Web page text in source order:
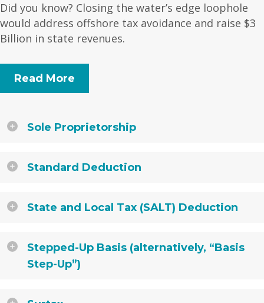
Did you know? Closing the water’s edge loophole
would address offshore tax avoidance and raise $3
Billion in state revenues.
Read More
Sole Proprietorship
Standard Deduction
State and Local Tax (SALT) Deduction
Stepped-Up Basis (alternatively, “Basis
Step-Up”)